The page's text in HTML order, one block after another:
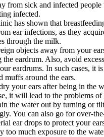
from sick and infected
infected.
has shown that
ear infections, as they
through the milk.
objects away from your
the eardrum. Also, avoid
eardrums. In such cases, it
muffs around the ears.
your ears after being in the
it will lead to the problems of
the water out by turning or
You can also go for over-
ear drops to protect your
too much exposure to the